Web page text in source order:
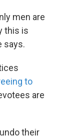
men are
this is
says.
to
are
their